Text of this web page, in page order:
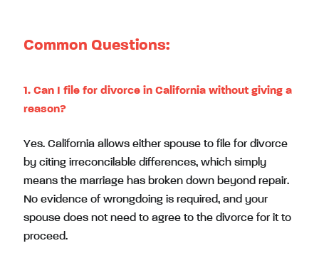
Common Questions:
1. Can I file for divorce in California without giving a
reason?
Yes. California allows either spouse to file for divorce
by citing irreconcilable differences, which simply
means the marriage has broken down beyond repair.
No evidence of wrongdoing is required, and your
spouse does not need to agree to the divorce for it to
proceed.